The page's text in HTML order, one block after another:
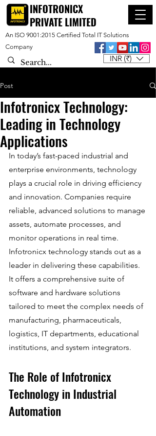
INFOTRONICX
PRIVATE LIMITED
An ISO 9001:2015 Certified Total IT Solutions
Company
INR (₹)
Post
Infotronicx Technology:
Leading in Technology
Applications
In today’s fast-paced industrial and
enterprise environments, technology
plays a crucial role in driving efficiency
and innovation. Companies require
reliable, advanced solutions to manage
assets, automate processes, and
monitor operations in real time.
Infotronicx technology stands out as a
leader in delivering these capabilities.
It offers a comprehensive suite of
software and hardware solutions
tailored to meet the complex needs of
manufacturing, pharmaceuticals,
logistics, IT departments, educational
institutions, and system integrators.
The Role of Infotronicx
Technology in Industrial
Automation